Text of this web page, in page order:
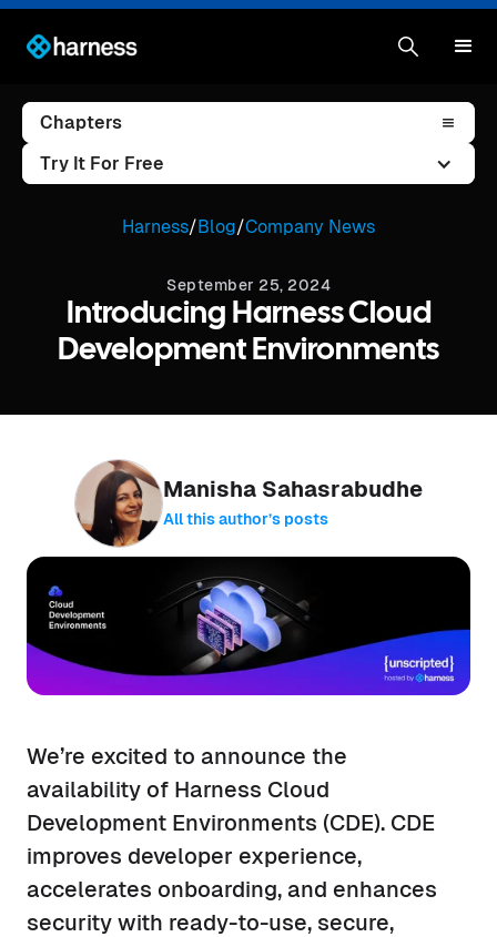
Chapters
Try It For Free
Harness/Blog/Company News
September 25, 2024
Introducing Harness Cloud
Development Environments
Manisha Sahasrabudhe
All this author’s posts
We’re excited to announce the
availability of Harness Cloud
Development Environments (CDE). CDE
improves developer experience,
accelerates onboarding, and enhances
security with ready-to-use, secure,